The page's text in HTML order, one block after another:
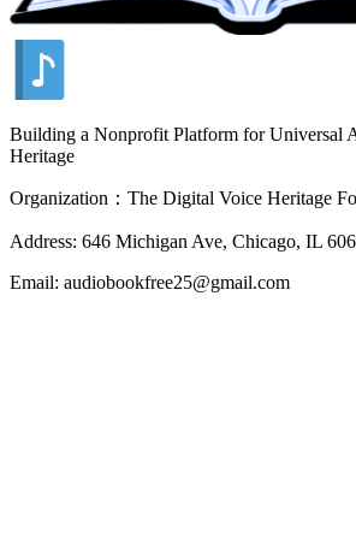
Building a Nonprofit Platform for Universal
Heritage
Organization：The Digital Voice Heritage
Address: 646 Michigan Ave, Chicago, IL
Email: audiobookfree25@gmail.com